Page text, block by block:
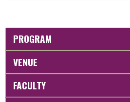
PROGRAM
VENUE
FACULTY